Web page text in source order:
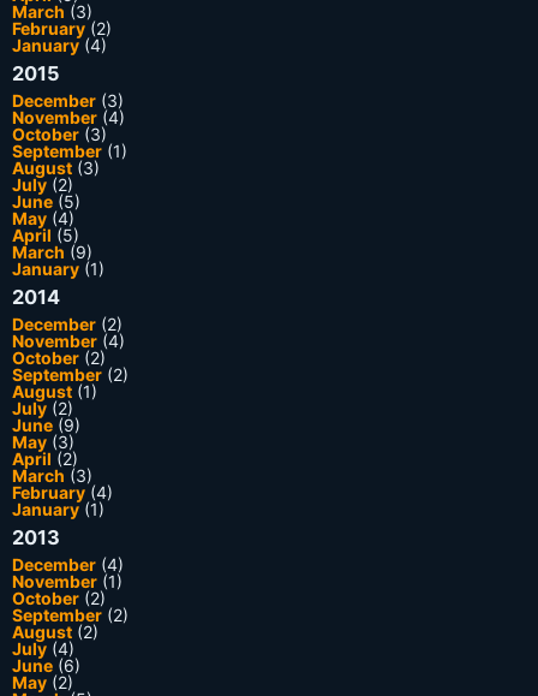
March (3)
February (2)
January(4)
2015
December (3)
November (4)
October (3)
September (1)
August (3)
July (2)
June (5)
May (4)
April (5)
March (9)
January (1)
2014
December (2)
November (4)
October (2)
September (2)
August (1)
July (2)
June (9)
May (3)
April (2)
March (3)
February (4)
January(1)
2013
December (4)
November (1)
October (2)
September (2)
August (2)
July (4)
June (6)
May (2)